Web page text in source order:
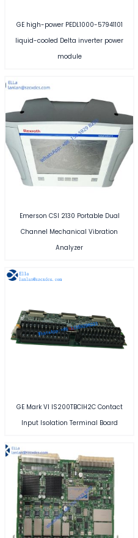
GE high-power PEDL1000-57941101
liquid-cooled Delta inverter power
module
Emerson CSI 2130 Portable Dual
Channel Mechanical Vibration
Analyzer
GE Mark VI IS200TBCIH2C Contact
Input Isolation Terminal Board